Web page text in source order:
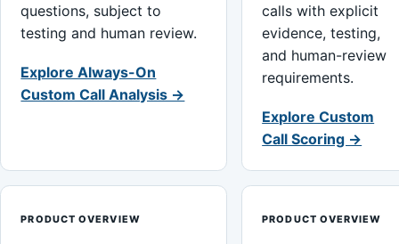
questions, subject to
testing and human review.
Explore Always-On
Custom Call Analysis →
calls with explicit
evidence, testing,
and human-review
requirements.
Explore Custom
Call Scoring →
PRODUCT OVERVIEW PRODUCT OVERVIEW